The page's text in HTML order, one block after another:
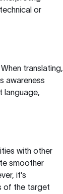
or
translating,
awareness
language,
with other
smoother
it's
of the target